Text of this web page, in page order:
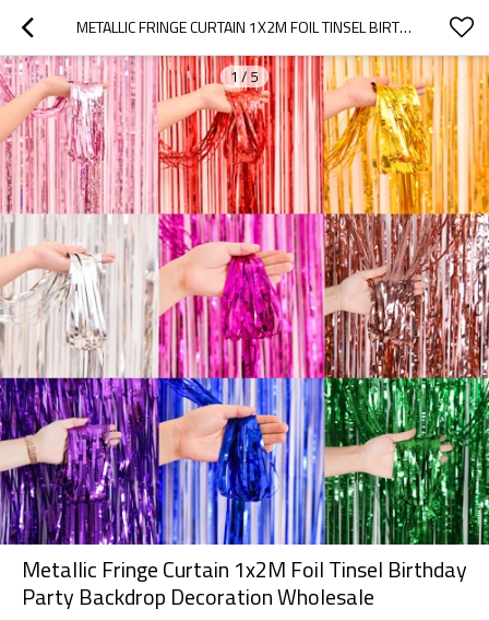
METALLIC FRINGE CURTAIN 1X2M FOIL TINSEL BIRTHDAY PARTY BACKDROP DECORATION WHOLESALE
1 / 5
Metallic Fringe Curtain 1x2M Foil Tinsel Birthday
Party Backdrop Decoration Wholesale